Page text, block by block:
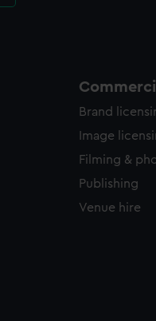
Brand
Image
Filming &
Publishing
Venue hire